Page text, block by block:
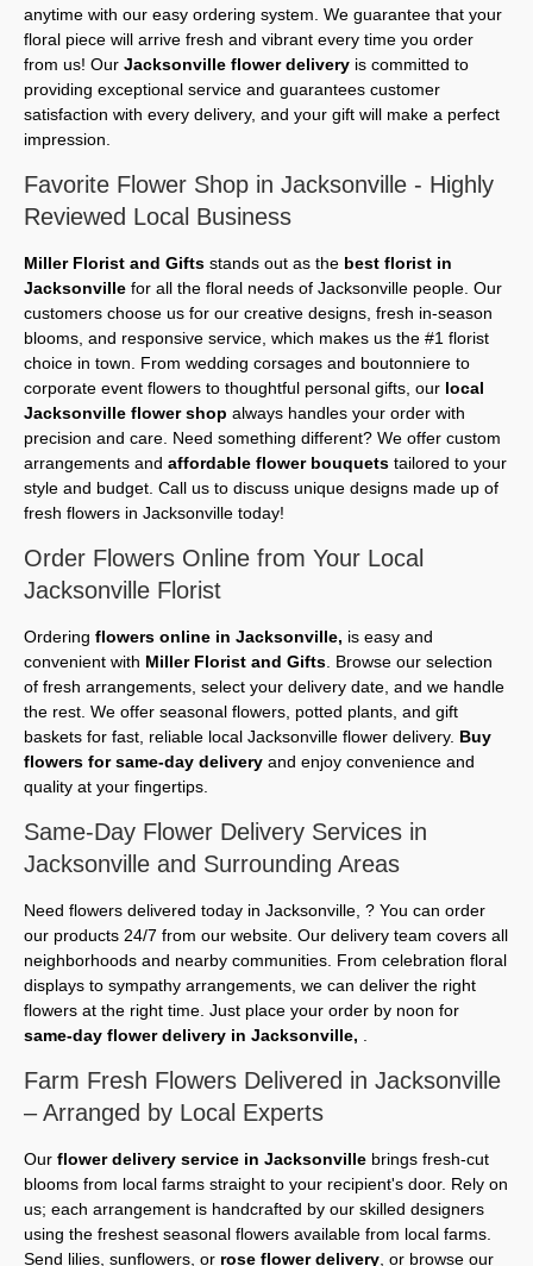
anytime with our easy ordering system. We guarantee that your
floral piece will arrive fresh and vibrant every time you order
from us! Our Jacksonville flower delivery is committed to
providing exceptional service and guarantees customer
satisfaction with every delivery, and your gift will make a perfect
impression.
Favorite Flower Shop in Jacksonville - Highly
Reviewed Local Business
Miller Florist and Gifts stands out as the best florist in
Jacksonville for all the floral needs of Jacksonville people. Our
customers choose us for our creative designs, fresh in-season
blooms, and responsive service, which makes us the #1 florist
choice in town. From wedding corsages and boutonniere to
corporate event flowers to thoughtful personal gifts, our local
Jacksonville flower shop always handles your order with
precision and care. Need something different? We offer custom
arrangements and affordable flower bouquets tailored to your
style and budget. Call us to discuss unique designs made up of
fresh flowers in Jacksonville today!
Order Flowers Online from Your Local
Jacksonville Florist
Ordering flowers online in Jacksonville, is easy and
convenient with Miller Florist and Gifts . Browse our selection
of fresh arrangements, select your delivery date, and we handle
the rest. We offer seasonal flowers, potted plants, and gift
baskets for fast, reliable local Jacksonville flower delivery. Buy
flowers for same-day delivery and enjoy convenience and
quality at your fingertips.
Same-Day Flower Delivery Services in
Jacksonville and Surrounding Areas
Need flowers delivered today in Jacksonville, ? You can order
our products 24/7 from our website. Our delivery team covers all
neighborhoods and nearby communities. From celebration floral
displays to sympathy arrangements, we can deliver the right
flowers at the right time. Just place your order by noon for
same-day flower delivery in Jacksonville,
Farm Fresh Flowers Delivered in Jacksonville
– Arranged by Local Experts
Our flower delivery service in Jacksonville brings fresh-cut
blooms from local farms straight to your recipient's door. Rely on
us; each arrangement is handcrafted by our skilled designers
using the freshest seasonal flowers available from local farms.
Send lilies, sunflowers, or rose flower delivery , or browse our